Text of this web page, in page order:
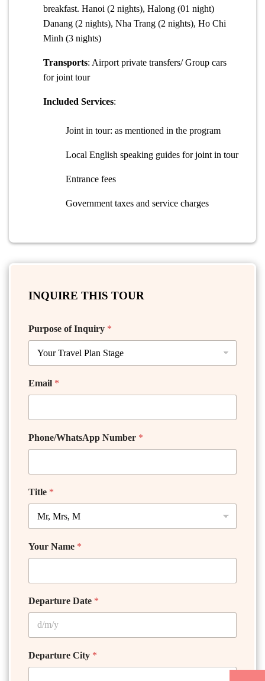
breakfast. Hanoi (2 nights), Halong (01 night)
Danang (2 nights), Nha Trang (2 nights), Ho Chi
Minh (3 nights)
Transports: Airport private transfers/ Group cars
for joint tour
Included Services:
Joint in tour: as mentioned in the program
Local English speaking guides for joint in tour
Entrance fees
Government taxes and service charges
INQUIRE THIS TOUR
Purpose of Inquiry *
Email *
Phone/WhatsApp Number *
Title *
Your Name *
Departure Date *
Departure City *